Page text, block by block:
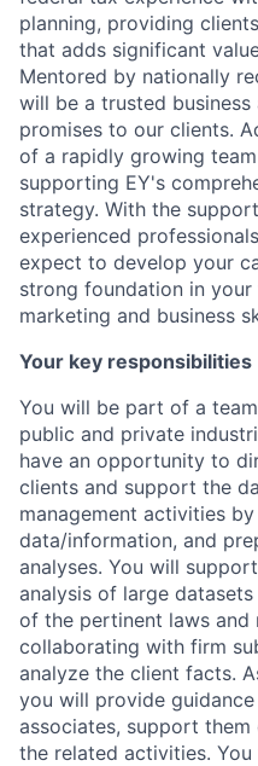
planning, providing
that adds significant
Mentored by nationally
will be a trusted
promises to our clients.
of a rapidly growing
supporting EY's
strategy. With the
experienced
expect to develop your
strong foundation in your
marketing and business
Your key responsibilities
You will be part of a
public and private
have an opportunity to
clients and support the
management activities
data/information, and
analyses. You will
analysis of large
of the pertinent laws and
collaborating with firm
analyze the client facts.
you will provide
associates, support them
the related activities.